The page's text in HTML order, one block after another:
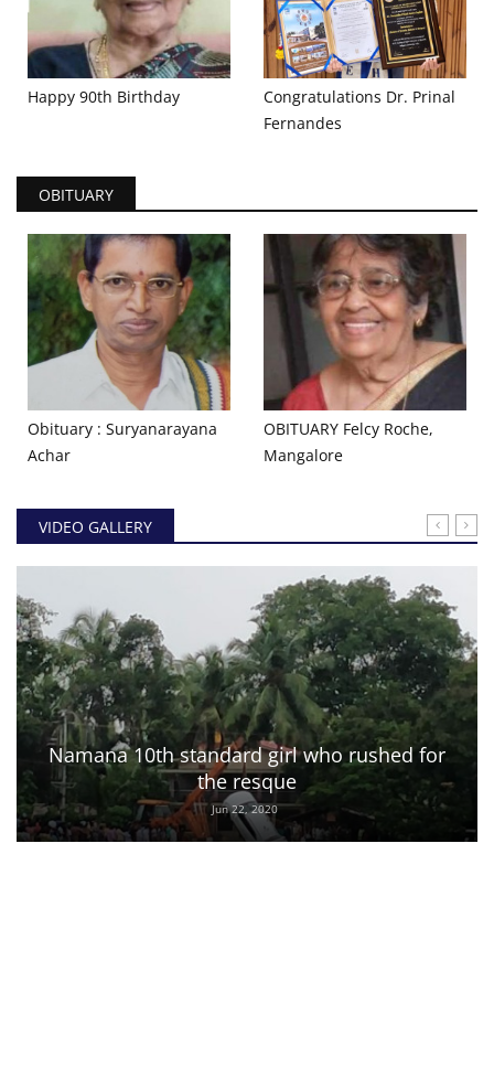
Happy 90th Birthday
Congratulations Dr. Prinal
Fernandes
OBITUARY
Obituary : Suryanarayana
Achar ​
OBITUARY Felcy Roche,
Mangalore
VIDEO GALLERY
Namana 10th standard girl who rushed for
the resque
Jun 22, 2020